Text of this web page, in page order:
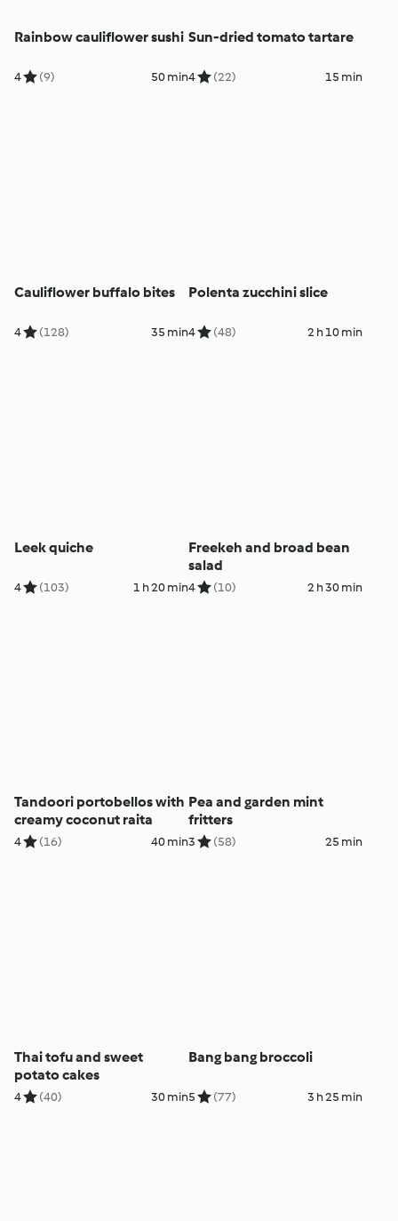
Rainbow cauliflower sushi
4 (9) 50 min
Sun-dried tomato tartare
4 (22) 15 min
Cauliflower buffalo bites
4 (128) 35 min
Polenta zucchini slice
4 (48) 2 h 10 min
Leek quiche
4 (103) 1 h 20 min
Freekeh and broad bean
salad
4 (10) 2 h 30 min
Tandoori portobellos with
creamy coconut raita
4 (16) 40 min
Pea and garden mint
fritters
3 (58) 25 min
Thai tofu and sweet
potato cakes
4 (40) 30 min
Bang bang broccoli
5 (77) 3 h 25 min